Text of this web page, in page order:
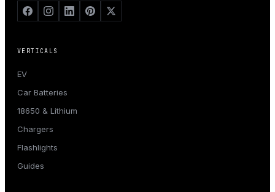
VERTICALS
EV
Car Batteries
18650 & Lithium
Chargers
Flashlights
Guides